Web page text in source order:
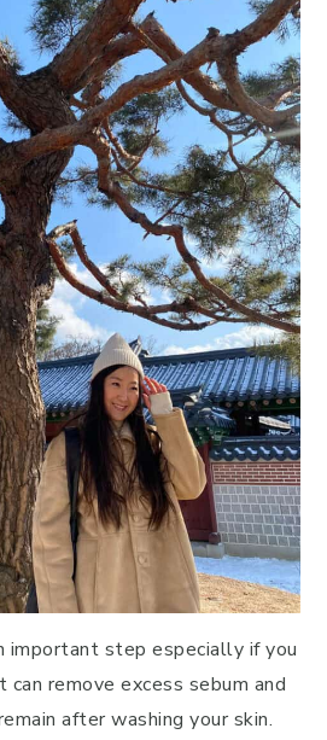
important step especially if you
can remove excess sebum and
after washing your skin.